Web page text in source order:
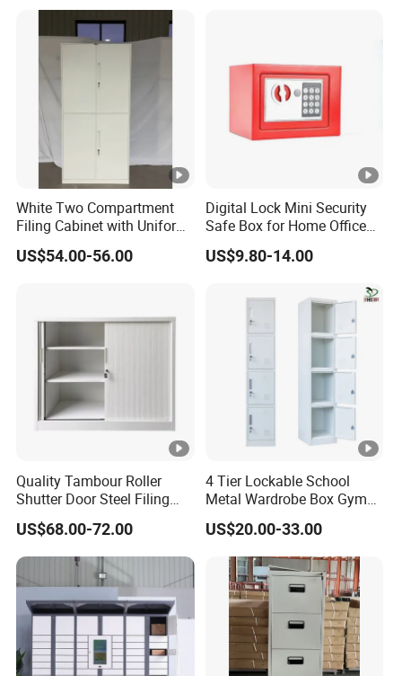
Documents
White Two Compartment
Filing Cabinet with Uniform
Exterior and Slim Edge for
Efficient Document
US$54.00-56.00
Digital Lock Mini Security
Safe Box for Home Office
Storage
US$9.80-14.00
Quality Tambour Roller
Shutter Door Steel Filing
Cabinet Cupboard Metal
File Cabinet for Office
US$68.00-72.00
4 Tier Lockable School
Metal Wardrobe Box Gym
Storage Cloth Storage
Locker
US$20.00-33.00